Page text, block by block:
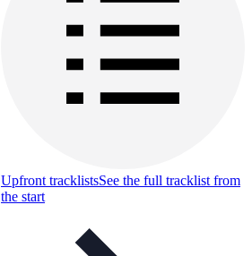
Upfront tracklistsSee the full tracklist from
the start